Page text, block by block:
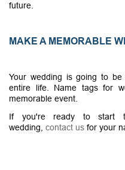
future.
MAKE A MEMORABLE
Your wedding is going to
entire life. Name tags for
memorable event.
If you're ready to start
wedding, contact us for your